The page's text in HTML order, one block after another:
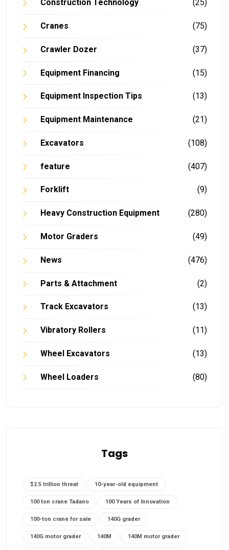
Construction Technology (25)
Cranes (75)
Crawler Dozer (37)
Equipment Financing (15)
Equipment Inspection Tips (13)
Equipment Maintenance (21)
Excavators (108)
feature (407)
Forklift (9)
Heavy Construction Equipment (280)
Motor Graders (49)
News (476)
Parts & Attachment (2)
Track Excavators (13)
Vibratory Rollers (11)
Wheel Excavators (13)
Wheel Loaders (80)
Tags
$2.5 trillion threat 10-year-old equipment
100 ton crane Tadano 100 Years of Innovation
100-ton crane for sale 140G grader
140G motor grader 140M 140M motor grader